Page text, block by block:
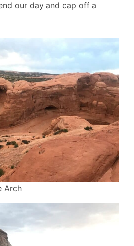
our day and cap off a
Arch